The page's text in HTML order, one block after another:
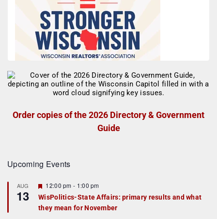
Order copies of the 2026 Directory & Government
Guide
Upcoming Events
AUG
13
F
e
a
t
12:00 pm - 1:00 pm
WisPolitics-State Affairs: primary results and what
they mean for November